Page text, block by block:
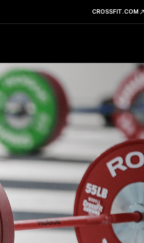
CROSSFIT.COM